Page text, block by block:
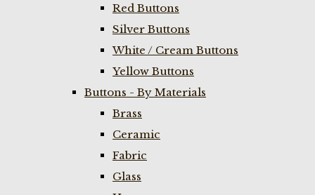
Red Buttons
Silver Buttons
White / Cream Buttons
Yellow Buttons
Buttons - By Materials
Brass
Ceramic
Fabric
Glass